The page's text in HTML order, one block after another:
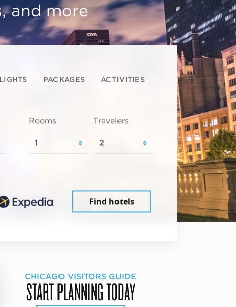
and more
PACKAGES ACTIVITIES
Rooms Travelers
Find hotels
CHICAGO VISITORS GUIDE
START PLANNING TODAY